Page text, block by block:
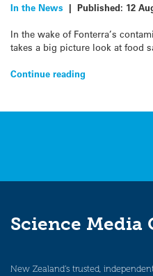
In the News | Published: 12
In the wake of Fonterra’s
takes a big picture look at food
Continue reading
Science Media
New Zealand’s trusted,